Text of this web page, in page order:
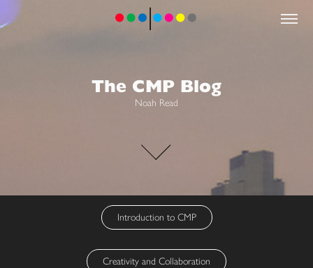
The CMP Blog
Noah Read
Introduction to CMP
Creativity and Collaboration